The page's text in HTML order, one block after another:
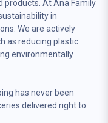
products. At Ana Family
in
We are actively
as reducing plastic
environmentally
has never been
delivered right to